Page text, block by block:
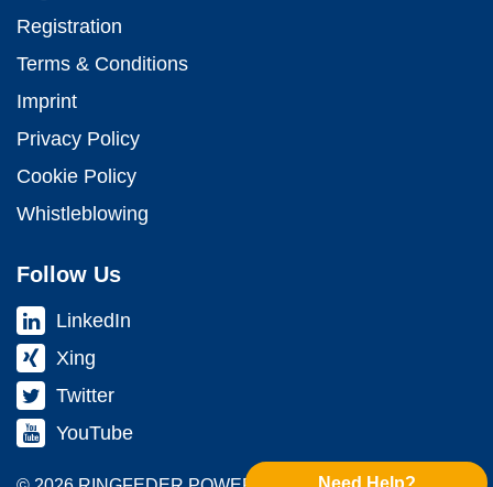
Registration
Terms & Conditions
Imprint
Privacy Policy
Cookie Policy
Whistleblowing
Follow Us
LinkedIn
Xing
Twitter
YouTube
Need Help?